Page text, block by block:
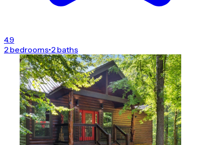
4.9
2 bedrooms•2 baths